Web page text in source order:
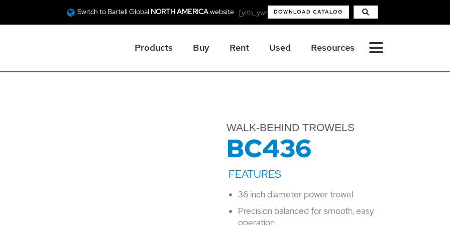
Switch to Bartell Global NORTH AMERICAwebsite [yith_ywraq_mini_widget_quote]
DOWNLOAD CATALOG
Products Buy Rent Used Resources
WALK-BEHIND TROWELS
BC436
36 inch diameter power trowel
Precision balanced for smooth, easy
operation